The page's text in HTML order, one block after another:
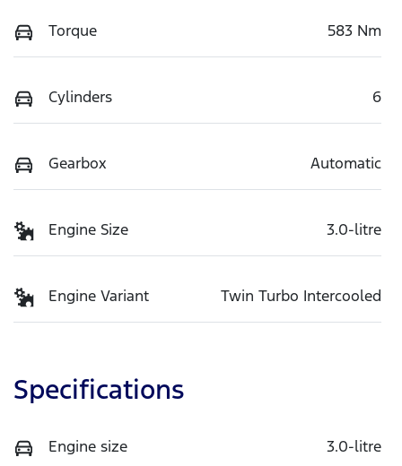
Torque 583 Nm
Cylinders 6
Gearbox Automatic
Engine Size 3.0-litre
Engine Variant Twin Turbo Intercooled
Specifications
Engine size 3.0-litre